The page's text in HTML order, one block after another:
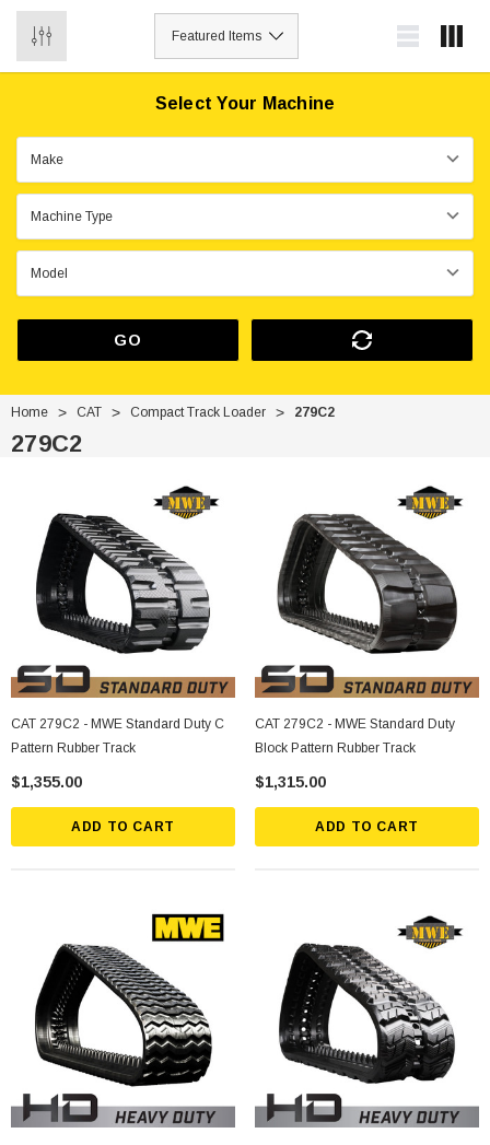
Select Your Machine
GO
Home CAT Compact Track Loader 279C2
279C2
CAT 279C2 - MWE Standard Duty C
Pattern Rubber Track
$1,355.00
ADD TO CART
CAT 279C2 - MWE Standard Duty
Block Pattern Rubber Track
$1,315.00
ADD TO CART